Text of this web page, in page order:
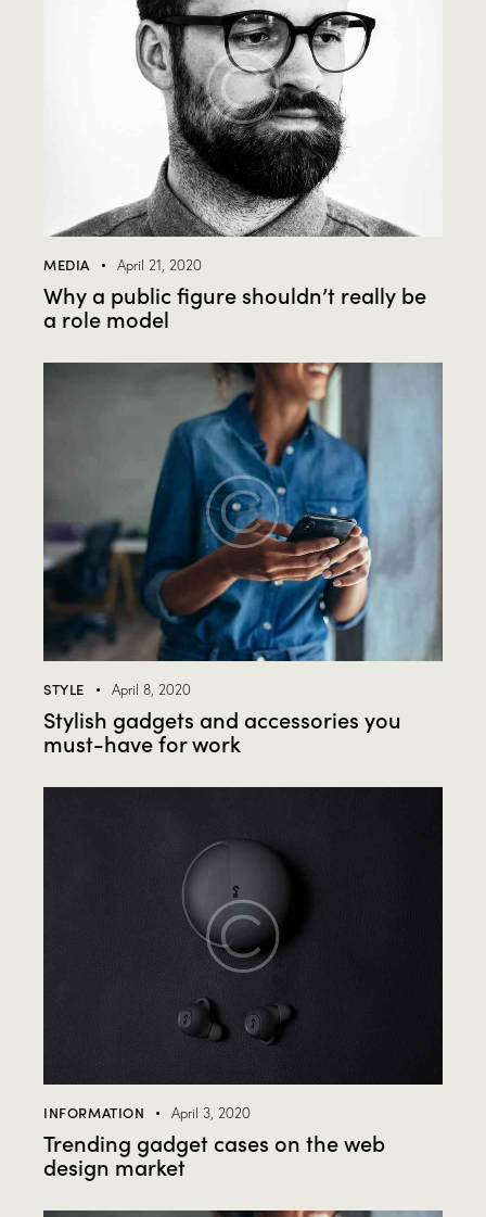
MEDIA April 21, 2020
Why a public figure shouldn’t really be
a role model
STYLE April 8, 2020
Stylish gadgets and accessories you
must-have for work
INFORMATION April 3, 2020
Trending gadget cases on the web
design market